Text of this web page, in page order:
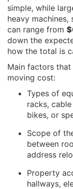
simple, while
heavy
can range from
down the
how the total is
Main factors
moving cost:
Types of
racks,
bikes, or
Scope of
between
address
Property
hallways,